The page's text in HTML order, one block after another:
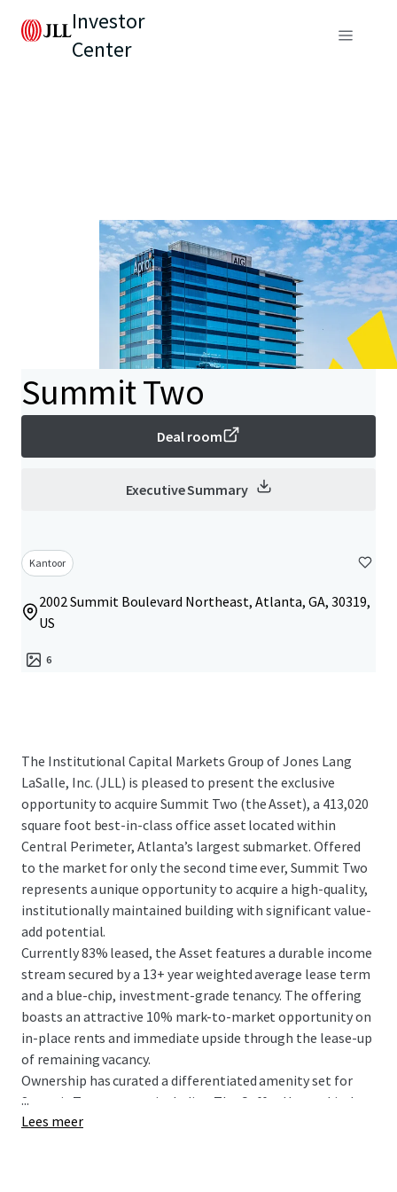
Investor
Center
Summit Two
Deal room
Executive Summary
Kantoor
2002 Summit Boulevard Northeast, Atlanta, GA, 30319,
US
6
The Institutional Capital Markets Group of Jones Lang
LaSalle, Inc. (JLL) is pleased to present the exclusive
opportunity to acquire Summit Two (the Asset), a 413,020
square foot best-in-class office asset located within
Central Perimeter, Atlanta’s largest submarket. Offered
to the market for only the second time ever, Summit Two
represents a unique opportunity to acquire a high-quality,
institutionally maintained building with significant value-
add potential.
Currently 83% leased, the Asset features a durable income
stream secured by a 13+ year weighted average lease term
and a blue-chip, investment-grade tenancy. The offering
boasts an attractive 10% mark-to-market opportunity on
in-place rents and immediate upside through the lease-up
of remaining vacancy.
Ownership has curated a differentiated amenity set for
Summit Two tenants, including The Coffee House, Little
Gem, and direct access to The Connect. The LEED Gold
...
Lees meer